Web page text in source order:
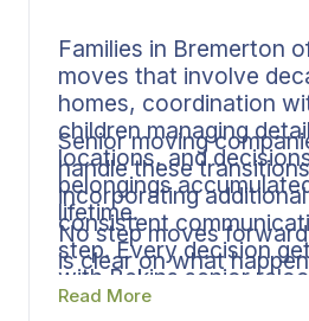
Families in Bremerton
moves that involve
homes, coordination
children managing
locations, and
belongings
lifetime.
Senior moving
handle these
incorporating
consistent
step. Every decision
with Bekins senior
execution maintains its
No step moves
is clear on what
long-established
Read More